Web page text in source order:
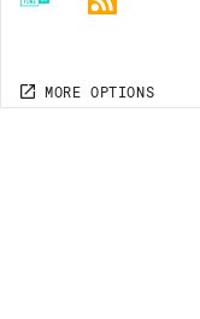
MORE OPTIONS
MORE OPTIONS